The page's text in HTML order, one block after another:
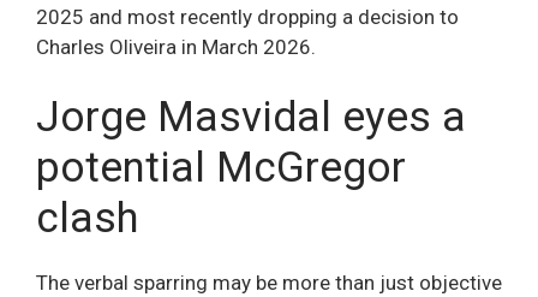
2025 and most recently dropping a decision to
Charles Oliveira in March 2026.
Jorge Masvidal eyes a
potential McGregor
clash
The verbal sparring may be more than just objective